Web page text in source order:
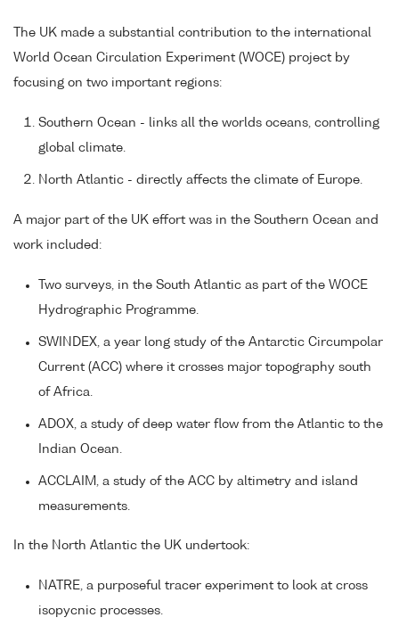
The UK made a substantial contribution to the international
World Ocean Circulation Experiment (WOCE) project by
focusing on two important regions:
Southern Ocean - links all the worlds oceans, controlling
global climate.
North Atlantic - directly affects the climate of Europe.
A major part of the UK effort was in the Southern Ocean and
work included:
Two surveys, in the South Atlantic as part of the WOCE
Hydrographic Programme.
SWINDEX, a year long study of the Antarctic Circumpolar
Current (ACC) where it crosses major topography south
of Africa.
ADOX, a study of deep water flow from the Atlantic to the
Indian Ocean.
ACCLAIM, a study of the ACC by altimetry and island
measurements.
In the North Atlantic the UK undertook:
NATRE, a purposeful tracer experiment to look at cross
isopycnic processes.